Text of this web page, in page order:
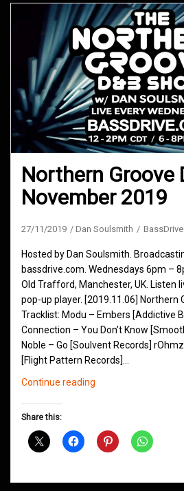
Northern Groove
November 2019
27/11/2019 Dan Soulsmith BassDrive
Hosted by Dan Soulsmith.
bassdrive.com. Wednesdays 6pm –
Old Trafford, Manchester, UK. Listen
pop-up player. [2019.11.06] Northern
Tracklist: Modu – Embers [Addictive
Connection – You Don’t Know
Noble – Go [Soulvent Records]
[Flight Pattern Records]…
Continue reading
November
Share this: